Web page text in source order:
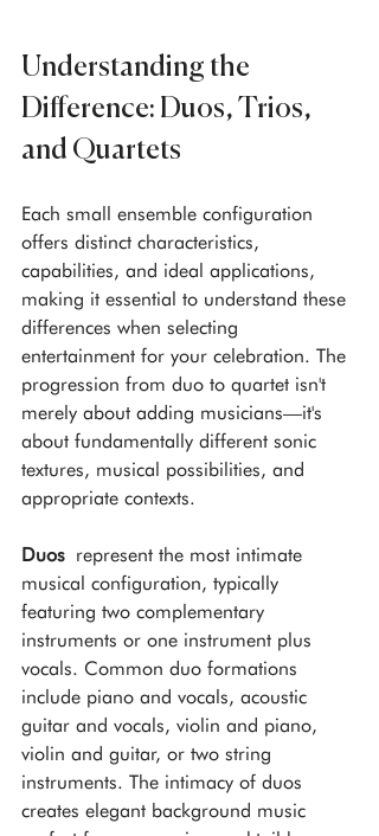
Understanding the
Difference: Duos, Trios,
and Quartets
Each small ensemble configuration
offers distinct characteristics,
capabilities, and ideal applications,
making it essential to understand these
differences when selecting
entertainment for your celebration. The
progression from duo to quartet isn't
merely about adding musicians—it's
about fundamentally different sonic
textures, musical possibilities, and
appropriate contexts.
Duos represent the most intimate
musical configuration, typically
featuring two complementary
instruments or one instrument plus
vocals. Common duo formations
include piano and vocals, acoustic
guitar and vocals, violin and piano,
violin and guitar, or two string
instruments. The intimacy of duos
creates elegant background music